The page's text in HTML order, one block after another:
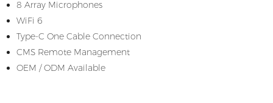
8 Array Microphones
WiFi 6
Type-C One Cable Connection
CMS Remote Management
OEM / ODM Available